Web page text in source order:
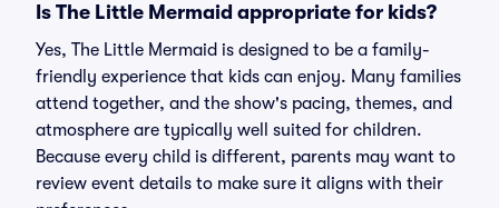
Is The Little Mermaid appropriate for kids?
Yes, The Little Mermaid is designed to be a family-
friendly experience that kids can enjoy. Many families
attend together, and the show's pacing, themes, and
atmosphere are typically well suited for children.
Because every child is different, parents may want to
review event details to make sure it aligns with their